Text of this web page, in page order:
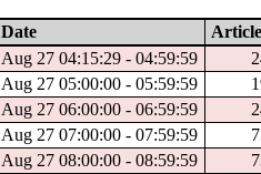
Date
Aug 27 04:15:29 - 04:59:59
Aug 27 05:00:00 - 05:59:59
Aug 27 06:00:00 - 06:59:59
Aug 27 07:00:00 - 07:59:59
Aug 27 08:00:00 - 08:59:59